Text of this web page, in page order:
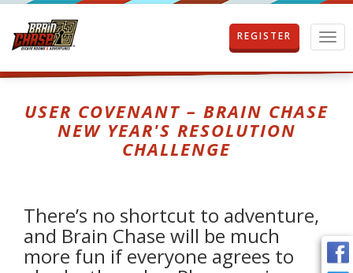
T
o
g
i
o
REGISTER
USER COVENANT – BRAIN CHASE
NEW YEAR'S RESOLUTION
CHALLENGE
There’s no shortcut to adventure,
and Brain Chase will be much
more fun if everyone agrees to